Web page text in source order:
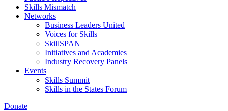
Skills Mismatch
Networks
Business Leaders United
Voices for Skills
SkillSPAN
Initiatives and Academies
Industry Recovery Panels
Events
Skills Summit
Skills in the States Forum
Donate